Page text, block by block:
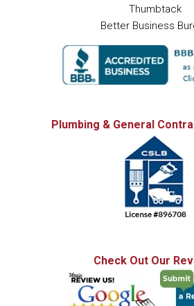
Thumbtack
Better Business
Plumbing & General
Check Out Our